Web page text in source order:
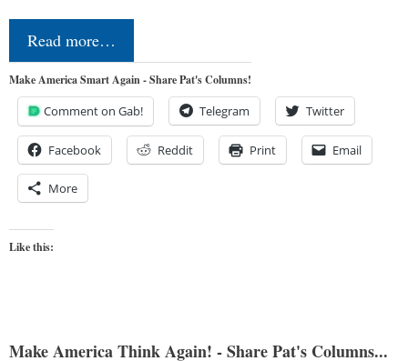
Read more…
Make America Smart Again - Share Pat's Columns!
Comment on Gab! Telegram Twitter
Facebook Reddit Print Email
More
Like this:
Make America Think Again! - Share Pat's Columns...